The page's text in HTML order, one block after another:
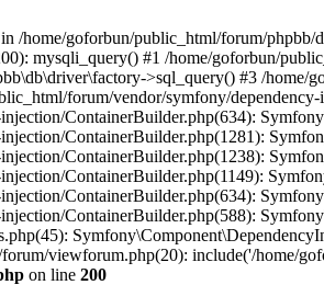
/home/goforbun/public_html/forum/phpbb/
mysqli_query() #1 /home/goforbun/
>sql_query() #3 /
forum/vendor/symfony/
ContainerBuilder.php(634):
ContainerBuilder.php(1281):
ContainerBuilder.php(1238):
ContainerBuilder.php(1149):
ContainerBuilder.php(634):
ContainerBuilder.php(588):
viewforum.php(20): include('/home/
on line 200